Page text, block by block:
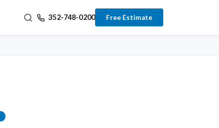
352-748-0200 Free Estimate